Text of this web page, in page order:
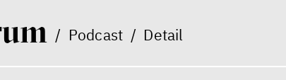
/ Podcast / Detail